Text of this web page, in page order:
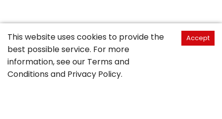
This website uses cookies to provide the
best possible service. For more
information, see our Terms and
Conditions and Privacy Policy.
Accept